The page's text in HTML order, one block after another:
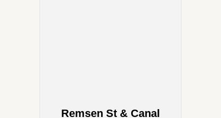
Remsen St & Canal